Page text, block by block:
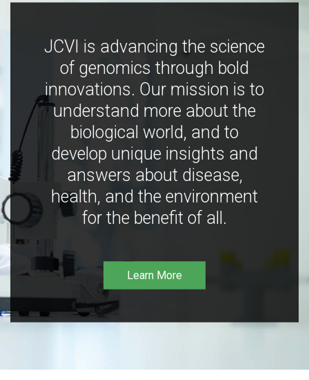
JCVI is advancing the science
of genomics through bold
innovations. Our mission is to
understand more about the
biological world, and to
develop unique insights and
answers about disease,
health, and the environment
for the benefit of all.
Learn More